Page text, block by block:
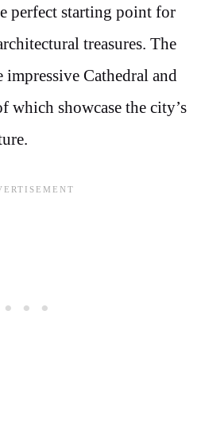
perfect starting point for
treasures. The
impressive Cathedral and
which showcase the city’s